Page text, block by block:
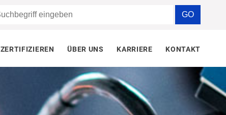
ZERTIFIZIEREN ÜBER UNS KARRIERE KONTAKT